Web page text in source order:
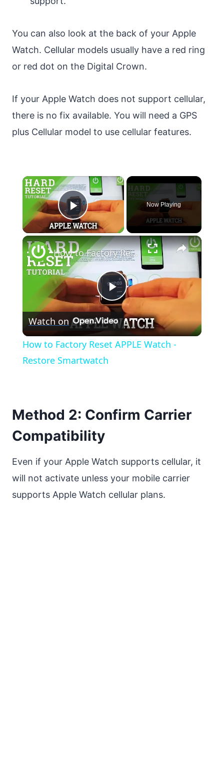
You can also look at the back of your Apple
Watch. Cellular models usually have a red ring
or red dot on the Digital Crown.
If your Apple Watch does not support cellular,
there is no fix available. You will need a GPS
plus Cellular model to use cellular features.
×
Play Video
Now Playing
×
Play
Video
How to Factory Reset APPLE Watch - Restore Smartwatch
Watch on
How to Factory Reset APPLE Watch -
Restore Smartwatch
Method 2: Confirm Carrier
Compatibility
Even if your Apple Watch supports cellular, it
will not activate unless your mobile carrier
supports Apple Watch cellular plans.